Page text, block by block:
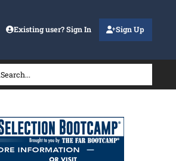
Existing user? Sign In Sign Up
Search...